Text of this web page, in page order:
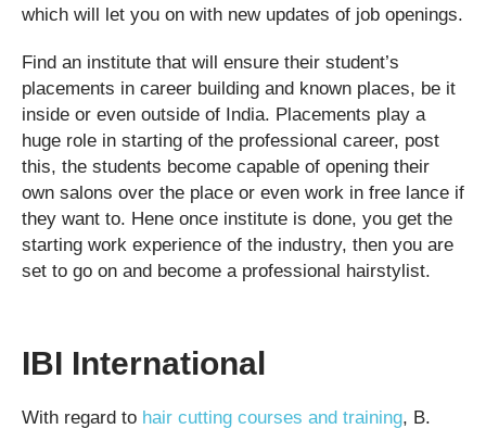
which will let you on with new updates of job openings.
Find an institute that will ensure their student’s
placements in career building and known places, be it
inside or even outside of India. Placements play a
huge role in starting of the professional career, post
this, the students become capable of opening their
own salons over the place or even work in free lance if
they want to. Hene once institute is done, you get the
starting work experience of the industry, then you are
set to go on and become a professional hairstylist.
IBI International
With regard to hair cutting courses and training, B.